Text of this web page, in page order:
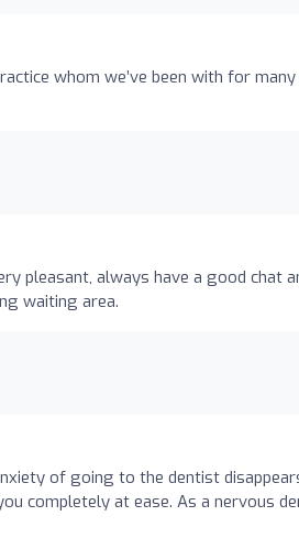
whom we’ve been with for many
pleasant, always have a good chat
waiting area.
of going to the dentist
completely at ease. As a nervous